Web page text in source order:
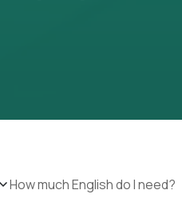
How much English do I need?